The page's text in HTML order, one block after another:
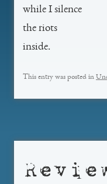
while I silence
the riots
inside.
This entry was posted in